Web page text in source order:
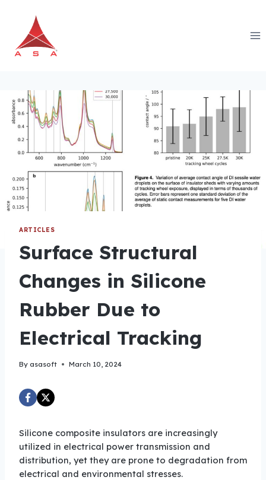
content
ARTICLES
Surface Structural
Changes in Silicone
Rubber Due to
Electrical Tracking
By asasoft March 10, 2024
Silicone composite insulators are increasingly
utilized in electrical power transmission and
distribution, yet they are prone to degradation from
electrical and environmental stresses.